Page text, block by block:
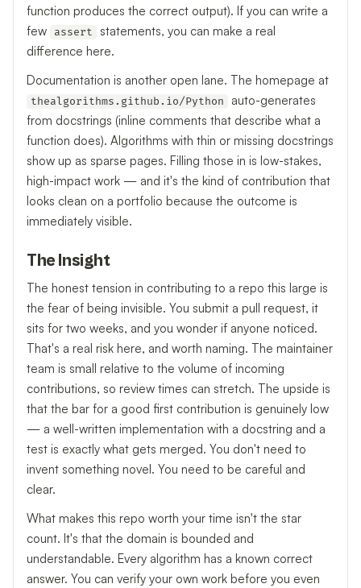
function produces the correct output). If you can write a
few
assert
statements, you can make a real
difference here.
Documentation is another open lane. The homepage at
thealgorithms.github.io/Python
auto-generates
from docstrings (inline comments that describe what a
function does). Algorithms with thin or missing docstrings
show up as sparse pages. Filling those in is low-stakes,
high-impact work — and it's the kind of contribution that
looks clean on a portfolio because the outcome is
immediately visible.
The Insight
The honest tension in contributing to a repo this large is
the fear of being invisible. You submit a pull request, it
sits for two weeks, and you wonder if anyone noticed.
That's a real risk here, and worth naming. The maintainer
team is small relative to the volume of incoming
contributions, so review times can stretch. The upside is
that the bar for a good first contribution is genuinely low
— a well-written implementation with a docstring and a
test is exactly what gets merged. You don't need to
invent something novel. You need to be careful and
clear.
What makes this repo worth your time isn't the star
count. It's that the domain is bounded and
understandable. Every algorithm has a known correct
answer. You can verify your own work before you even